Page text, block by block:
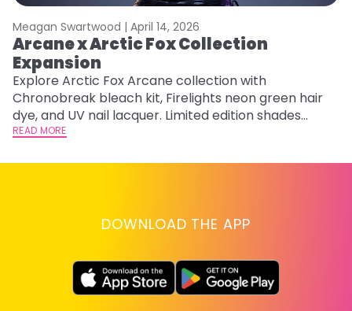
Meagan Swartwood | April 14, 2026
Arcane x Arctic Fox Collection
Expansion
Explore Arctic Fox Arcane collection with
Chronobreak bleach kit, Firelights neon green hair
dye, and UV nail lacquer. Limited edition shades
inspired by Jinx and Ekko.
READ MORE
DOWNLOAD THE APP